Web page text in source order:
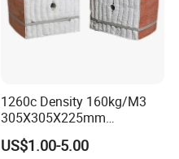
1260c Density 160kg/M3
305X305X225mm
305X305X200mm Excellent
Chemical Stability Ceramic
US$1.00-5.00